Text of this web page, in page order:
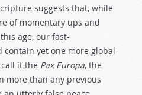
suggests that, while
of momentary ups and
age, our fast-
yet one more global-
call it the Pax Europa, the
more than any previous